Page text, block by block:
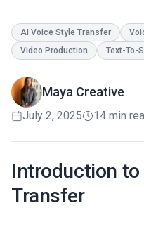
AI Voice Style Transfer
Video Production
Text-To-
Maya Creative
July 2, 2025 14 min
Introduction to
Transfer